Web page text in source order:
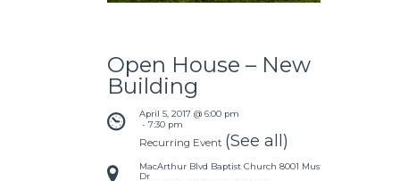
Open House – New
Building
April 5, 2017 @ 6:00 pm
- 7:30 pm
Recurring Event (See all)
MacArthur Blvd Baptist Church 8001 Mustang
Dr